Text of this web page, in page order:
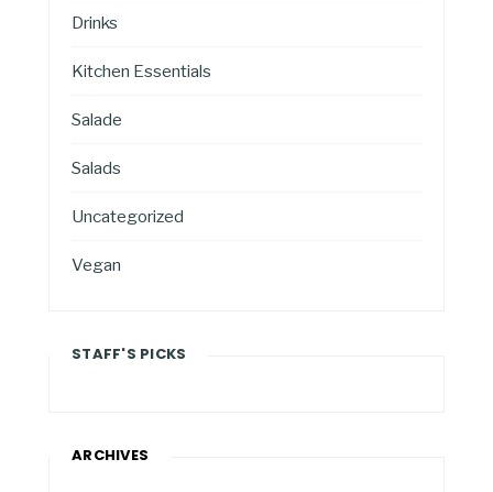
Drinks
Kitchen Essentials
Salade
Salads
Uncategorized
Vegan
STAFF'S PICKS
ARCHIVES